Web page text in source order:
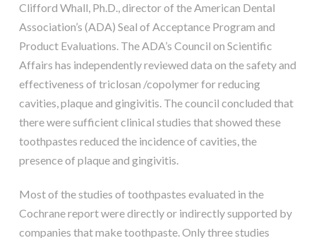
Clifford Whall, Ph.D., director of the American Dental
Association’s (ADA) Seal of Acceptance Program and
Product Evaluations. The ADA’s Council on Scientific
Affairs has independently reviewed data on the safety and
effectiveness of triclosan /copolymer for reducing
cavities, plaque and gingivitis. The council concluded that
there were sufficient clinical studies that showed these
toothpastes reduced the incidence of cavities, the
presence of plaque and gingivitis.
Most of the studies of toothpastes evaluated in the
Cochrane report were directly or indirectly supported by
companies that make toothpaste. Only three studies